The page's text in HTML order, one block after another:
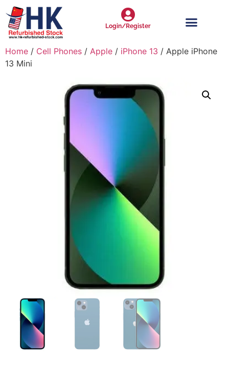
Login/Register
Home / Cell Phones / Apple / iPhone 13 / Apple iPhone
13 Mini